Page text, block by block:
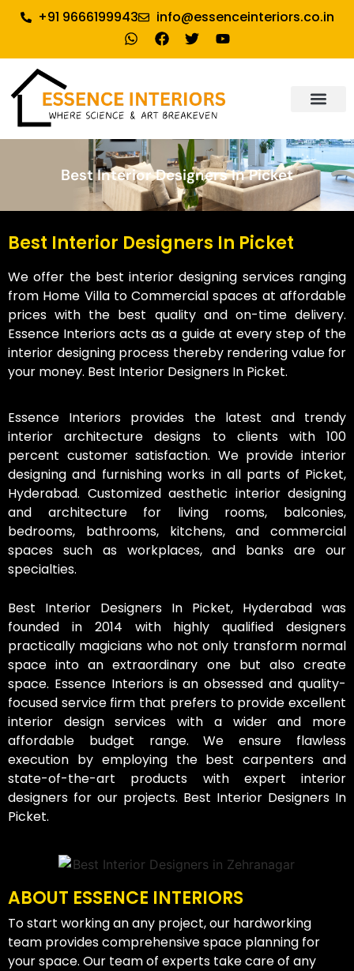
+91 9666199943 info@essenceinteriors.co.in
Best Interior Designers In Picket
Best Interior Designers In Picket
We offer the best interior designing services ranging
from Home Villa to Commercial spaces at affordable
prices with the best quality and on-time delivery.
Essence Interiors acts as a guide at every step of the
interior designing process thereby rendering value for
your money. Best Interior Designers In Picket.
Essence Interiors provides the latest and trendy
interior architecture designs to clients with 100
percent customer satisfaction. We provide interior
designing and furnishing works in all parts of Picket,
Hyderabad. Customized aesthetic interior designing
and architecture for living rooms, balconies,
bedrooms, bathrooms, kitchens, and commercial
spaces such as workplaces, and banks are our
specialties.
Best Interior Designers In Picket, Hyderabad was
founded in 2014 with highly qualified designers
practically magicians who not only transform normal
space into an extraordinary one but also create
space. Essence Interiors is an obsessed and quality-
focused service firm that prefers to provide excellent
interior design services with a wider and more
affordable budget range. We ensure flawless
execution by employing the best carpenters and
state-of-the-art products with expert interior
designers for our projects. Best Interior Designers In
Picket.
ABOUT ESSENCE INTERIORS
To start working an any project, our hardworking
team provides comprehensive space planning for
your space. Our team of experts take care of any